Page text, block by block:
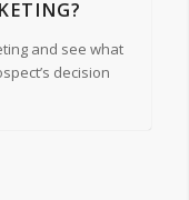
and see what
decision